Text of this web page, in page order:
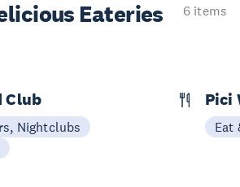
Eateries
6 items
Club
Nightclubs
Pici
Eat